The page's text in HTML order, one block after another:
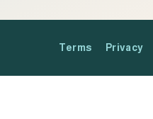
Terms Privacy